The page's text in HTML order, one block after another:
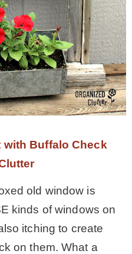
Buffalo Check
old window is
kinds of windows on
itching to create
on them. What a